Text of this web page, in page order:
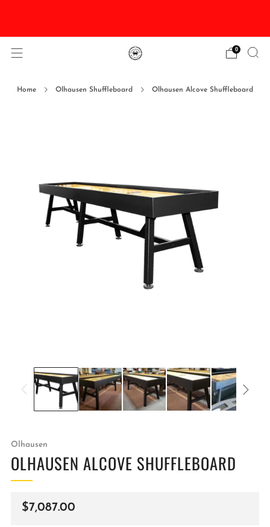
0
Home Olhausen Shuffleboard Olhausen Alcove Shuffleboard
Olhausen
OLHAUSEN ALCOVE SHUFFLEBOARD
Regular
$7,087.00